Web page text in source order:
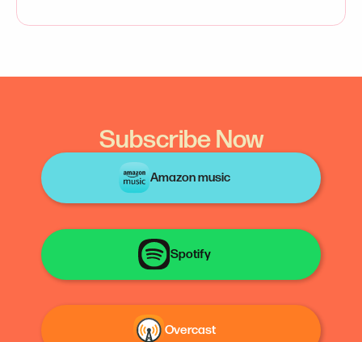
Subscribe Now
Amazon music
Spotify
Overcast